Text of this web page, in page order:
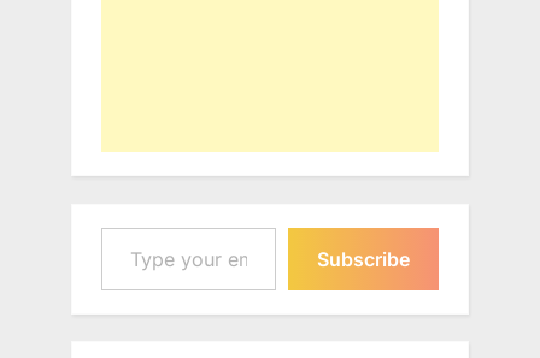
Type your email…
Subscribe